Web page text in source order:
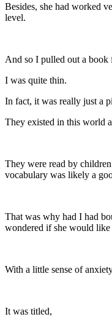
Besides, she had worked
level.
And so I pulled out a book
I was quite thin.
In fact, it was really just a
They existed in this world
They were read by
vocabulary was likely a
That was why had I had
wondered if she would like
With a little sense of
It was titled,